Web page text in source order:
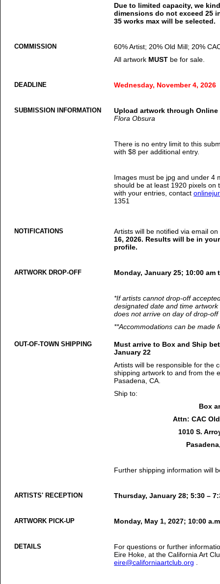
Due to limited capacity, we
dimensions do not exceed 25
35 works max will be selected.
COMMISSION
60% Artist; 20% Old Mill; 20%
All artwork MUST be for sale.
DEADLINE Wednesday, November 4, 2026
SUBMISSION INFORMATION
Upload artwork through
Flora Obsura
There is no entry limit to this
with $8 per additional entry.
Images must be jpg and under 4
should be at least 1920 pixels on
with your entries, contact
1351
NOTIFICATIONS
Artists will be notified via email
16, 2026. Results will be in
profile.
ARTWORK DROP-OFF Monday, January 25; 10:00 am
*If artists cannot drop-off
designated date and time
does not arrive on day of drop-
**Accommodations can be made
OUT-OF-TOWN SHIPPING
Must arrive to Box and Ship
January 22
Artists will be responsible for the
shipping artwork to and from the
Pasadena, CA.
Ship to:
Box
Attn: CAC
1010 S.
Further shipping information will
ARTISTS' RECEPTION Thursday, January 28; 5:30 –
ARTWORK PICK-UP Monday, May 1, 2027; 10:00
DETAILS
For questions or further
Eire Hoke, at the California Art
eire@californiaartclub.org